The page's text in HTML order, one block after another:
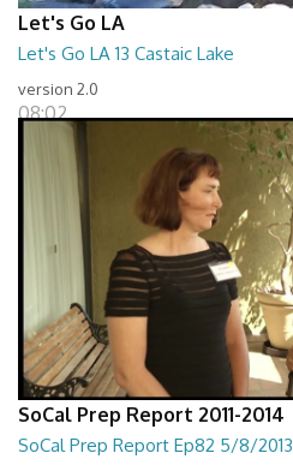
Let's Go LA
Let's Go LA 13 Castaic Lake
version 2.0
08:02
SoCal Prep Report 2011-2014
SoCal Prep Report Ep82 5/8/2013